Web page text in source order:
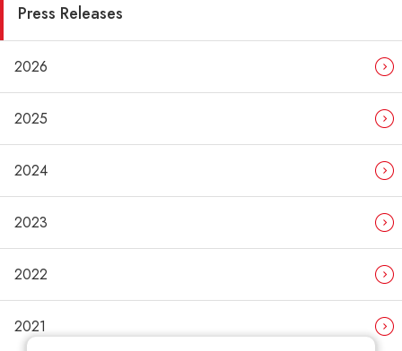
Press Releases
2026
2025
2024
2023
2022
2021